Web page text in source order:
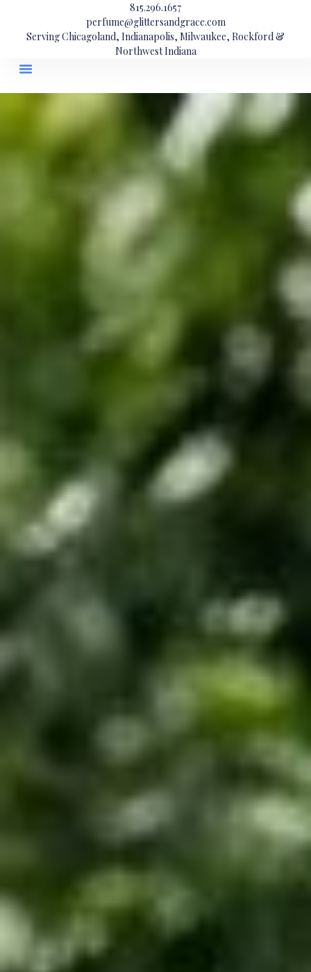
815.296.1657
perfume@glittersandgrace.com
Serving Chicagoland, Indianapolis, Milwaukee, Rockford &
Northwest Indiana